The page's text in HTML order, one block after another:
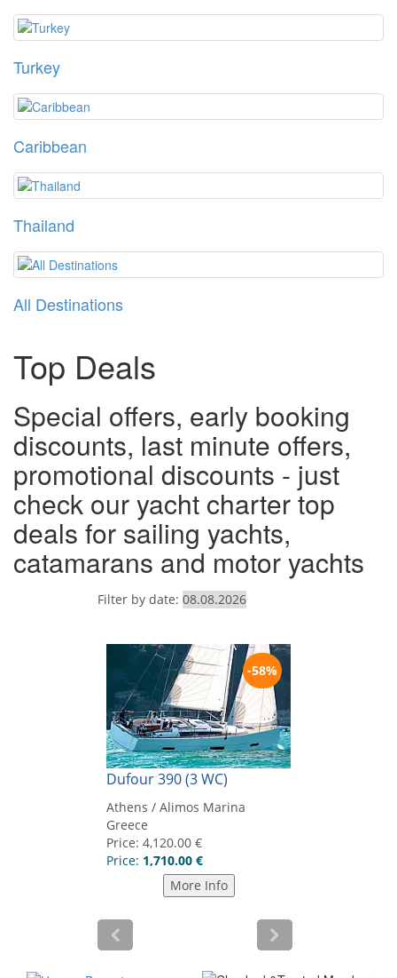
Turkey
Caribbean
Thailand
All Destinations
Top Deals
Special offers, early booking
discounts, last minute offers,
promotional discounts - just
check our yacht charter top
deals for sailing yachts,
catamarans and motor yachts